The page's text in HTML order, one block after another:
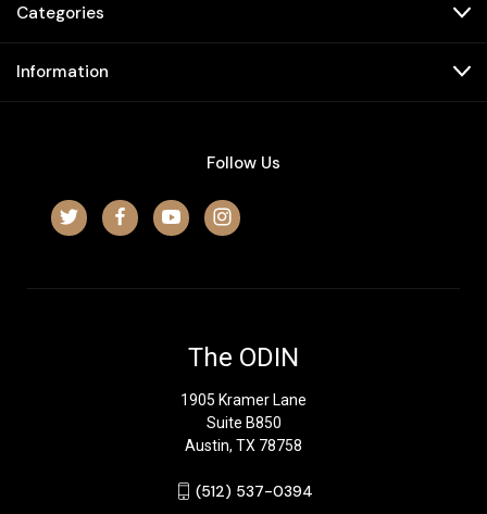
Categories
Information
Follow Us
The ODIN
1905 Kramer Lane
Suite B850
Austin, TX 78758
‪(512) 537-0394‬